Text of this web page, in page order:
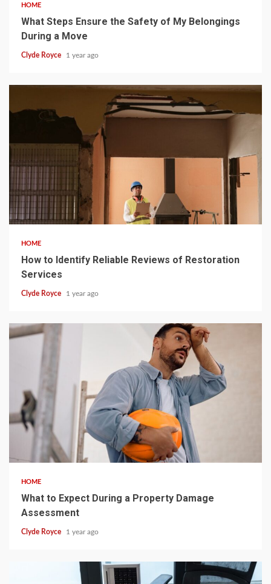
HOME
What Steps Ensure the Safety of My Belongings
During a Move
Clyde Royce 1 year ago
5 min read
HOME
How to Identify Reliable Reviews of Restoration
Services
Clyde Royce 1 year ago
5 min read
HOME
What to Expect During a Property Damage
Assessment
Clyde Royce 1 year ago